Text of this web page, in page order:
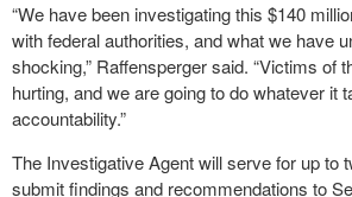
“We have been investigating this $140
with federal authorities, and what we have
shocking,” Raffensperger said. “Victims of
hurting, and we are going to do whatever it
accountability.”
The Investigative Agent will serve for up to
submit findings and recommendations to